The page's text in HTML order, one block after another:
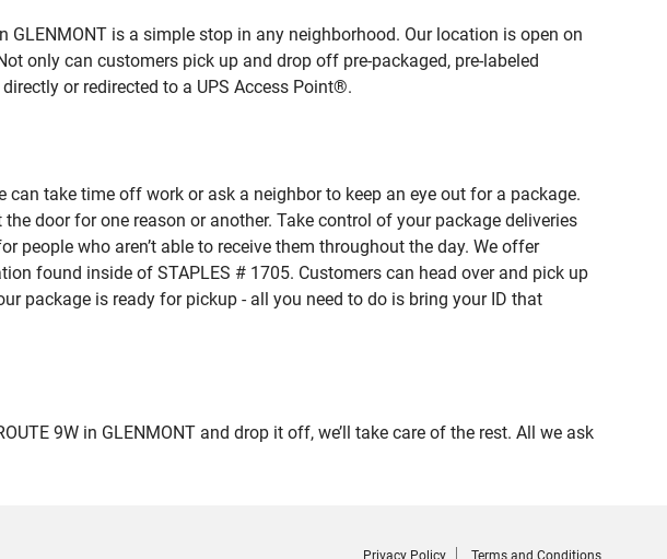
is a simple stop in any neighborhood. Our location is open on
only can customers pick up and drop off pre-packaged, pre-labeled
or redirected to a UPS Access Point®.
take time off work or ask a neighbor to keep an eye out for a package.
door for one reason or another. Take control of your package deliveries
people who aren’t able to receive them throughout the day. We offer
found inside of STAPLES # 1705. Customers can head over and pick up
package is ready for pickup - all you need to do is bring your ID that
9W in GLENMONT and drop it off, we’ll take care of the rest. All we ask
Privacy Policy Terms and Conditions